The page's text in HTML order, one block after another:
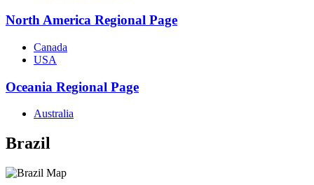
North America Regional Page
Canada
USA
Oceania Regional Page
Australia
Brazil